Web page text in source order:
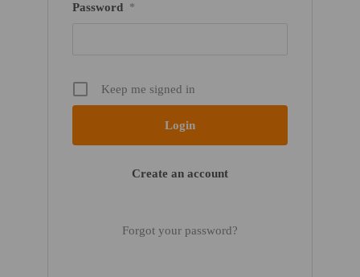
Password *
Keep me signed in
Create an account
Forgot your password?